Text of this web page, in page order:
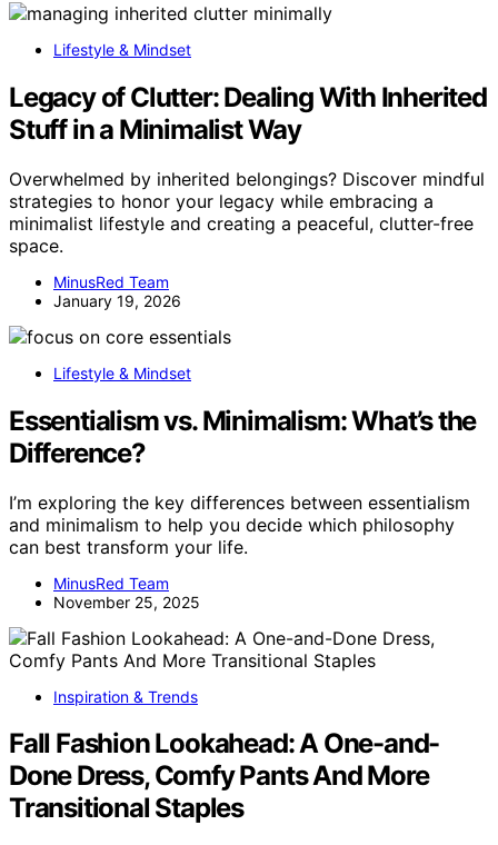
Lifestyle & Mindset
Legacy of Clutter: Dealing With Inherited
Stuff in a Minimalist Way
Overwhelmed by inherited belongings? Discover mindful
strategies to honor your legacy while embracing a
minimalist lifestyle and creating a peaceful, clutter-free
space.
MinusRed Team
January 19, 2026
Lifestyle & Mindset
Essentialism vs. Minimalism: What’s the
Difference?
I’m exploring the key differences between essentialism
and minimalism to help you decide which philosophy
can best transform your life.
MinusRed Team
November 25, 2025
Inspiration & Trends
Fall Fashion Lookahead: A One-and-
Done Dress, Comfy Pants And More
Transitional Staples